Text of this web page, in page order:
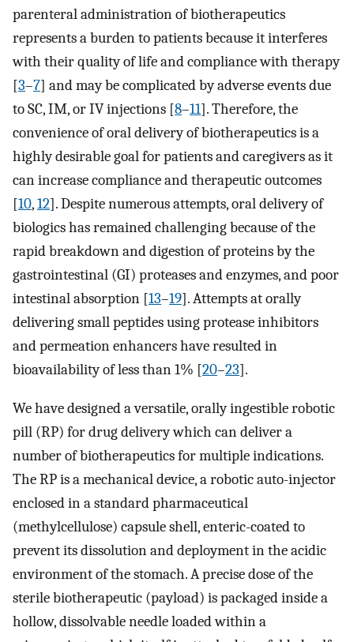
parenteral administration of biotherapeutics
represents a burden to patients because it interferes
with their quality of life and compliance with therapy
[3–7] and may be complicated by adverse events due
to SC, IM, or IV injections [8–11]. Therefore, the
convenience of oral delivery of biotherapeutics is a
highly desirable goal for patients and caregivers as it
can increase compliance and therapeutic outcomes
[10,12]. Despite numerous attempts, oral delivery of
biologics has remained challenging because of the
rapid breakdown and digestion of proteins by the
gastrointestinal (GI) proteases and enzymes, and poor
intestinal absorption [13–19]. Attempts at orally
delivering small peptides using protease inhibitors
and permeation enhancers have resulted in
bioavailability of less than 1% [20–23].
We have designed a versatile, orally ingestible robotic
pill (RP) for drug delivery which can deliver a
number of biotherapeutics for multiple indications.
The RP is a mechanical device, a robotic auto-injector
enclosed in a standard pharmaceutical
(methylcellulose) capsule shell, enteric-coated to
prevent its dissolution and deployment in the acidic
environment of the stomach. A precise dose of the
sterile biotherapeutic (payload) is packaged inside a
hollow, dissolvable needle loaded within a